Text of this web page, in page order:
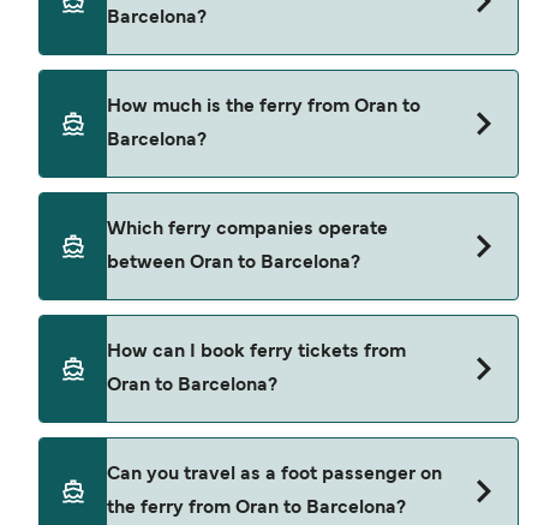
Barcelona?
approximately 24 hours. Sailing duration may
vary from season to season and by operator, so
we would advise doing a live check using our
How much is the ferry from Oran to
Barcelona?
depending on the season. The average price of a
ferry from Oran to Barcelona is $1380. Price
exclusive of booking fees.
Which ferry companies operate
between Oran to Barcelona?
Barcelona.
How can I book ferry tickets from
Oran to Barcelona?
deal finder and check our offers page to view the
latest ferry offers.
Can you travel as a foot passenger on
the ferry from Oran to Barcelona?